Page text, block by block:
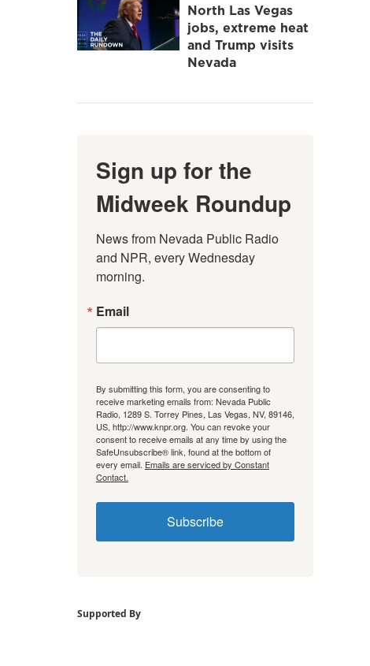
North Las Vegas
jobs, extreme heat
and Trump visits
Nevada
Sign up for the
Midweek Roundup
News from Nevada Public Radio
and NPR, every Wednesday
morning.
Email
By submitting this form, you are consenting to
receive marketing emails from: Nevada Public
Radio, 1289 S. Torrey Pines, Las Vegas, NV, 89146,
US, http://www.knpr.org. You can revoke your
consent to receive emails at any time by using the
SafeUnsubscribe® link, found at the bottom of
every email. Emails are serviced by Constant
Contact.
Subscribe
Supported By